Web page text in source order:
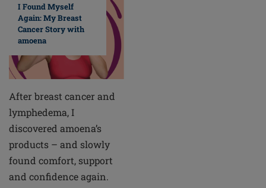
I Found Myself
Again: My Breast
Cancer Story with
amoena
After breast cancer and
lymphedema, I
discovered amoena’s
products – and slowly
found comfort, support
and confidence again.